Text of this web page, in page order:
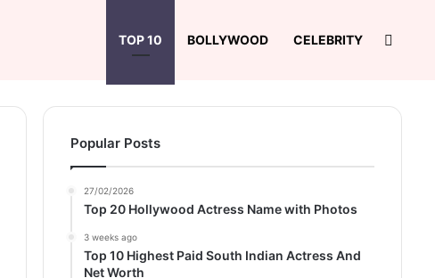
TOP 10 BOLLYWOOD CELEBRITY
Popular Posts
27/02/2026
Top 20 Hollywood Actress Name with Photos
3 weeks ago
Top 10 Highest Paid South Indian Actress And
Net Worth